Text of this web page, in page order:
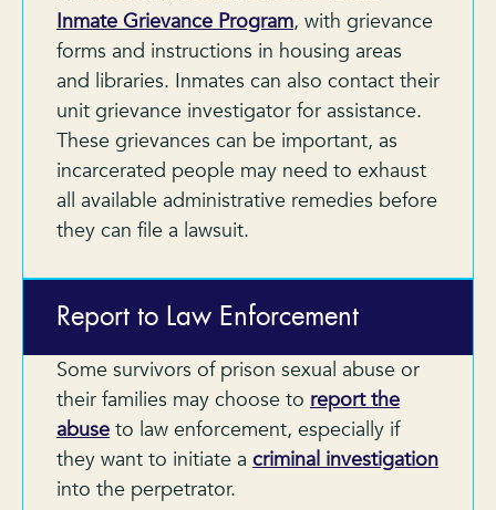
Inmate Grievance Program, with grievance
forms and instructions in housing areas
and libraries. Inmates can also contact their
unit grievance investigator for assistance.
These grievances can be important, as
incarcerated people may need to exhaust
all available administrative remedies before
they can file a lawsuit.
Report to Law Enforcement
Some survivors of prison sexual abuse or
their families may choose to report the
abuse to law enforcement, especially if
they want to initiate a criminal investigation
into the perpetrator.